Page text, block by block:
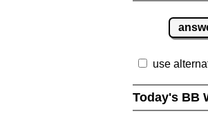
use
Today's BB